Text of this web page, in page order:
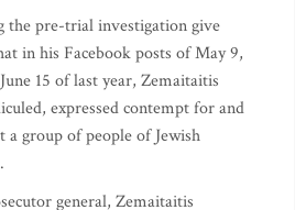
the pre-trial investigation give
in his Facebook posts of May 9,
15 of last year, Zemaitaitis
expressed contempt for and
a group of people of Jewish
general, Zemaitaitis